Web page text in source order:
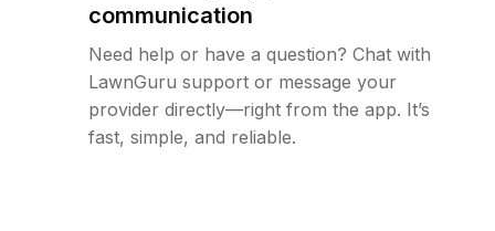
communication
Need help or have a question? Chat with
LawnGuru support or message your
provider directly—right from the app. It’s
fast, simple, and reliable.